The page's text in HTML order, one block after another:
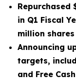
Repurchased
in Q1 Fiscal
million
Announcing
targets,
and Free